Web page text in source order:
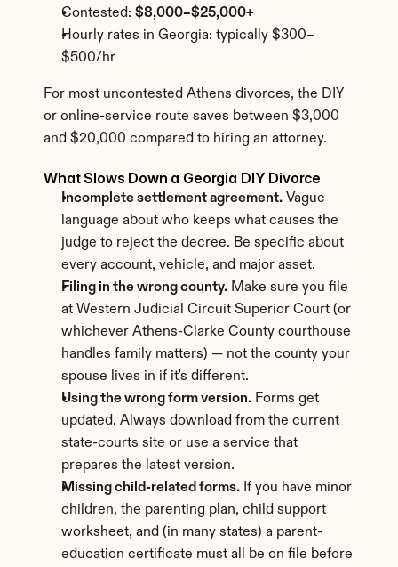
Contested: $8,000–$25,000+
Hourly rates in Georgia: typically $300–
$500/hr
For most uncontested Athens divorces, the DIY
or online-service route saves between $3,000
and $20,000 compared to hiring an attorney.
What Slows Down a Georgia DIY Divorce
Incomplete settlement agreement. Vague
language about who keeps what causes the
judge to reject the decree. Be specific about
every account, vehicle, and major asset.
Filing in the wrong county. Make sure you file
at Western Judicial Circuit Superior Court (or
whichever Athens-Clarke County courthouse
handles family matters) — not the county your
spouse lives in if it's different.
Using the wrong form version. Forms get
updated. Always download from the current
state-courts site or use a service that
prepares the latest version.
Missing child-related forms. If you have minor
children, the parenting plan, child support
worksheet, and (in many states) a parent-
education certificate must all be on file before